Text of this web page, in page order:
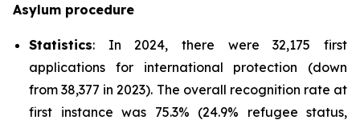
Asylum procedure
Statistics: In 2024, there were 32,175 first
applications for international protection (down
from 38,377 in 2023). The overall recognition rate at
first instance was 75.3% (24.9% refugee status,